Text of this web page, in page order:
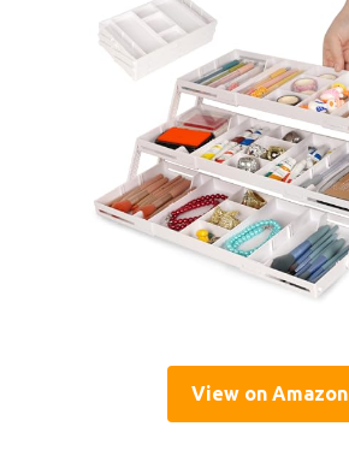
View on Amazon